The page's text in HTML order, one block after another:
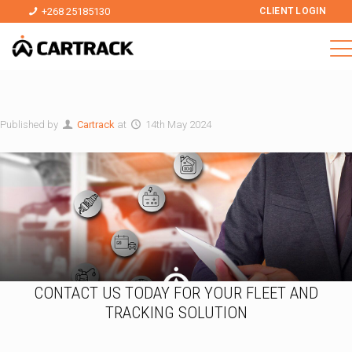
+268 25185130 CLIENT LOGIN
Published by Cartrack at 14th May 2024
CONTACT US TODAY FOR YOUR FLEET AND
TRACKING SOLUTION